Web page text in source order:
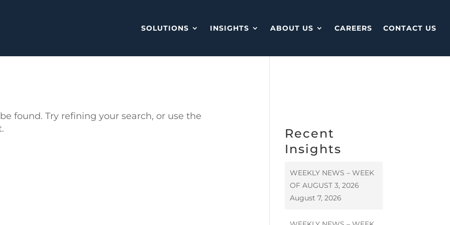
SOLUTIONS INSIGHTS ABOUT US CAREERS CONTACT US
found. Try refining your search, or use the
Recent
Insights
WEEKLY NEWS – WEEK
OF AUGUST 3, 2026
August 7, 2026